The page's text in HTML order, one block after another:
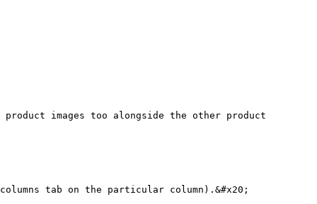
images too alongside the other product
tab on the particular column).&#x20;